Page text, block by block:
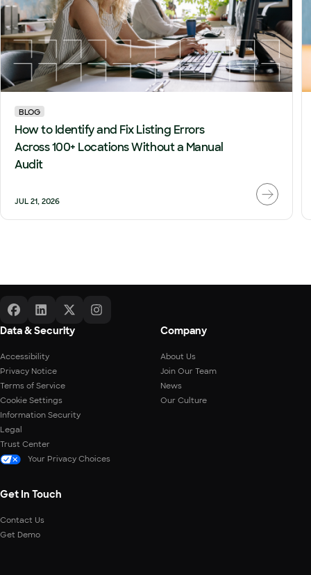
BLOG
How to Identify and Fix Listing Errors
Across 100+ Locations Without a Manual
Audit
JUL 21, 2026
Data & Security
Accessibility
Privacy Notice
Terms of Service
Cookie Settings
Information Security
Legal
Trust Center
Your Privacy Choices
Company
About Us
Join Our Team
News
Our Culture
Get In Touch
Contact Us
Get Demo